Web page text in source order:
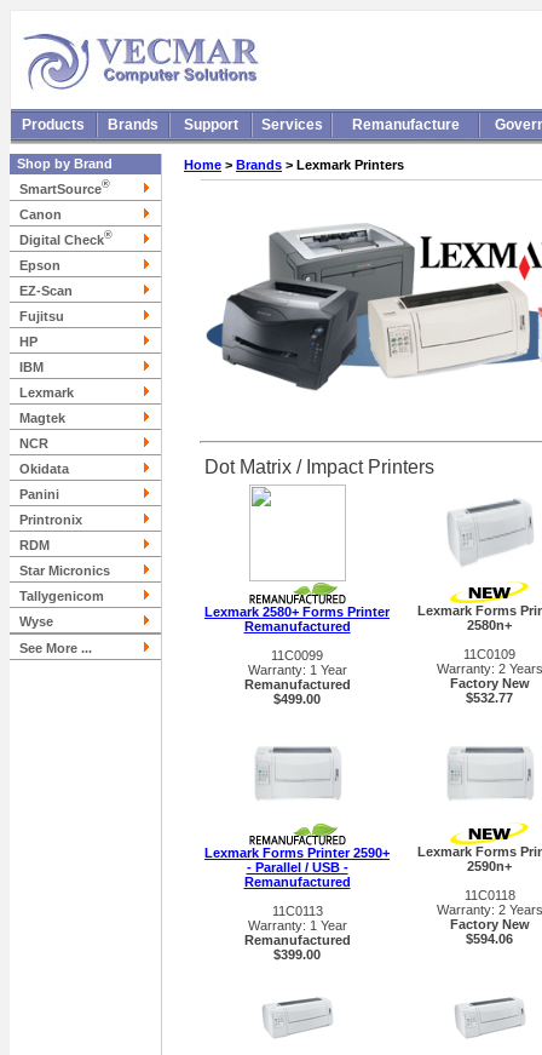
Products Brands Support Services Remanufacture
Shop by Brand
SmartSource®
Canon
Digital Check®
Epson
EZ-Scan
Fujitsu
HP
IBM
Lexmark
Magtek
NCR
Okidata
Panini
Printronix
RDM
Star Micronics
Tallygenicom
Wyse
See More ...
Home > Brands > Lexmark Printers
Dot Matrix / Impact Printers
Lexmark 2580+ Forms Printer
Remanufactured
11C0099
Warranty: 1 Year
Remanufactured
$499.00
Lexmark Forms
2580n+
11C0109
Warranty: 2 Years
Factory New
$532.77
Lexmark Forms Printer 2590+
- Parallel / USB -
Remanufactured
11C0113
Warranty: 1 Year
Remanufactured
$399.00
Lexmark Forms
2590n+
11C0118
Warranty: 2 Years
Factory New
$594.06